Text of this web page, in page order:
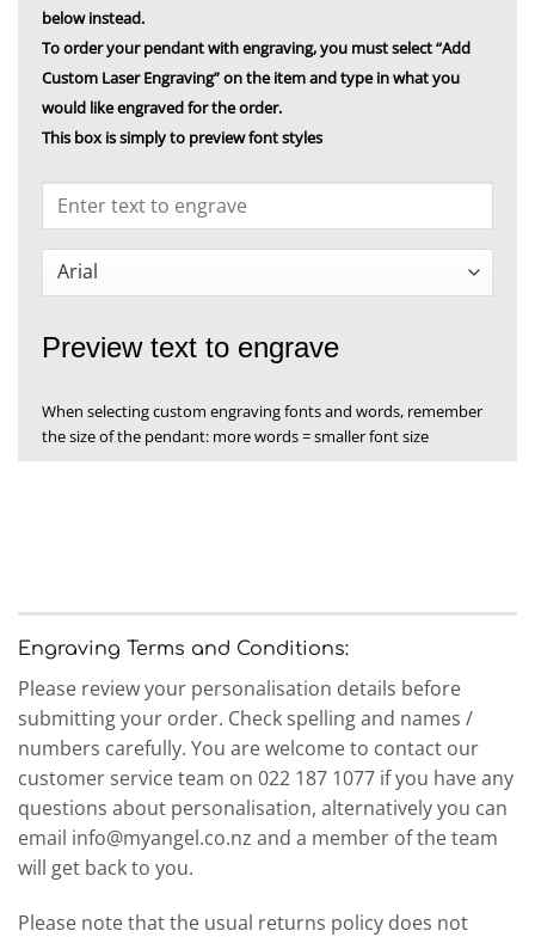
below instead.
To order your pendant with engraving, you must select “Add
Custom Laser Engraving” on the item and type in what you
would like engraved for the order.
This box is simply to preview font styles
Preview text to engrave
When selecting custom engraving fonts and words, remember
the size of the pendant: more words = smaller font size
Engraving Terms and Conditions:
Please review your personalisation details before
submitting your order. Check spelling and names /
numbers carefully. You are welcome to contact our
customer service team on 022 187 1077 if you have any
questions about personalisation, alternatively you can
email info@myangel.co.nz and a member of the team
will get back to you.
Please note that the usual returns policy does not